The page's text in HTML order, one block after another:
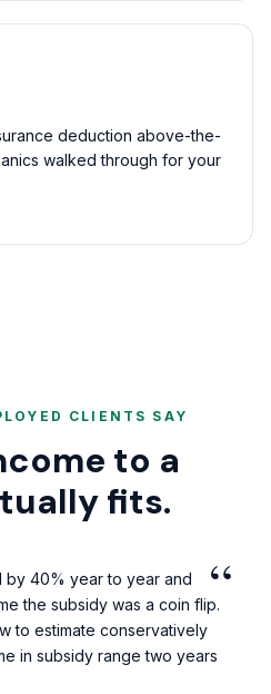
deduction above-the-
walked through for your
CLIENTS SAY
to a
fits.
“
by 40% year to year and
the subsidy was a coin flip.
to estimate conservatively
in subsidy range two years